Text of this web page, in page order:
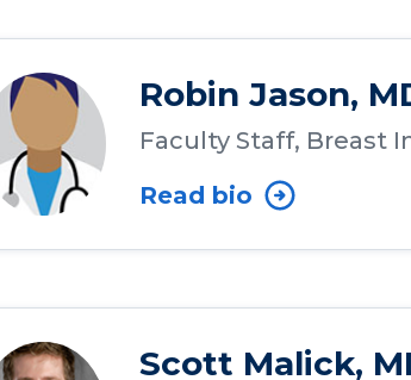
Robin Jason,
Faculty Staff, Breast
Read bio
Scott Malick,